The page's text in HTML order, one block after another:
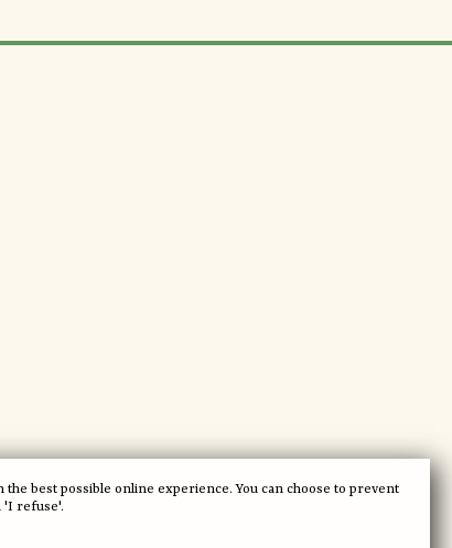
the best possible online experience. You can choose to prevent
'I refuse'.